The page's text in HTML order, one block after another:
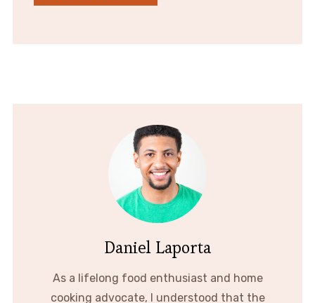
Daniel Laporta
As a lifelong food enthusiast and home
cooking advocate, I understood that the